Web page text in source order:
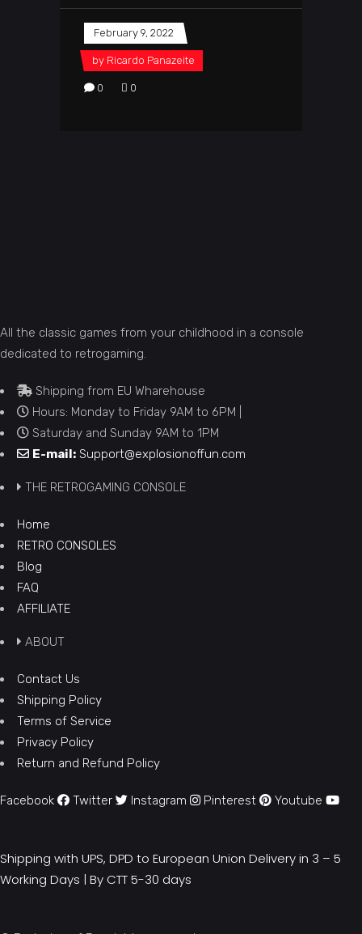
February 9, 2022
by Ricardo Panazeite
0 0
All the classic games from your childhood in a console
dedicated to retrogaming.
Shipping from EU Wharehouse
Hours: Monday to Friday 9AM to 6PM |
Saturday and Sunday 9AM to 1PM
E-mail: Support@explosionoffun.com
THE RETROGAMING CONSOLE
Home
RETRO CONSOLES
Blog
FAQ
AFFILIATE
ABOUT
Contact Us
Shipping Policy
Terms of Service
Privacy Policy
Return and Refund Policy
Facebook Twitter Instagram Pinterest Youtube
Shipping with UPS, DPD to European Union Delivery in 3 – 5
Working Days | By CTT 5-30 days